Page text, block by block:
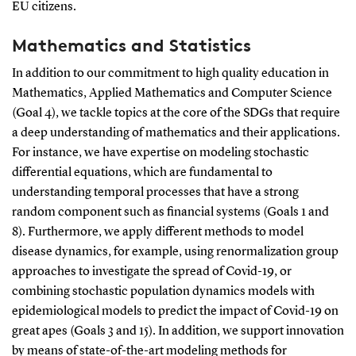
EU citizens.
Mathematics and Statistics
In addition to our commitment to high quality education in
Mathematics, Applied Mathematics and Computer Science
(Goal 4), we tackle topics at the core of the SDGs that require
a deep understanding of mathematics and their applications.
For instance, we have expertise on modeling stochastic
differential equations, which are fundamental to
understanding temporal processes that have a strong
random component such as financial systems (Goals 1 and
8). Furthermore, we apply different methods to model
disease dynamics, for example, using renormalization group
approaches to investigate the spread of Covid-19, or
combining stochastic population dynamics models with
epidemiological models to predict the impact of Covid-19 on
great apes (Goals 3 and 15). In addition, we support innovation
by means of state-of-the-art modeling methods for